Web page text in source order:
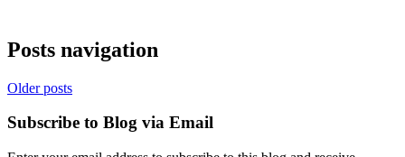
Posts navigation
Older posts
Subscribe to Blog via Email